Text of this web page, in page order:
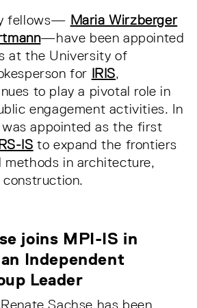
fellows— Maria Wirzberger
—have been appointed
at the University of
for IRIS,
to play a pivotal role in
engagement activities. In
was appointed as the first
IS to expand the frontiers
methods in architecture,
construction.
joins MPI-IS in
Independent
Leader
Sachse has been